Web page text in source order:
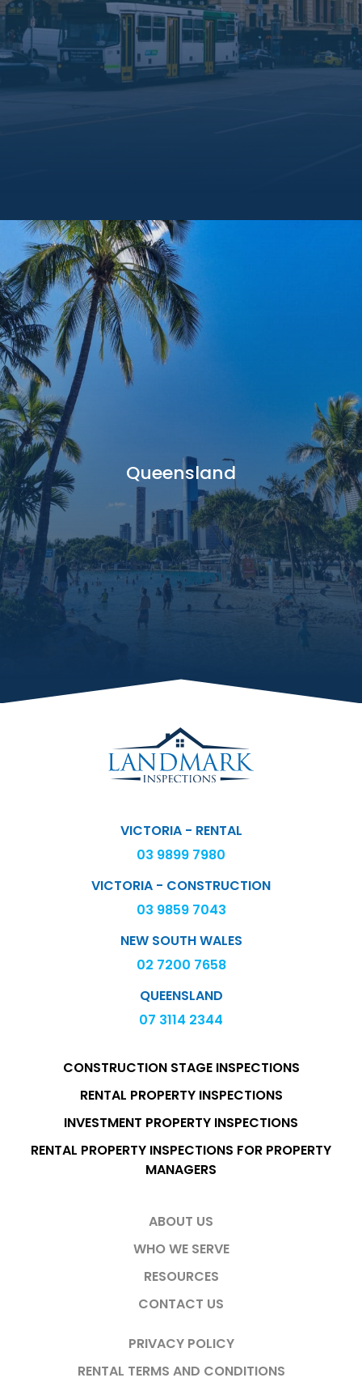
Queensland
VICTORIA - RENTAL
03 9899 7980
VICTORIA - CONSTRUCTION
03 9859 7043
NEW SOUTH WALES
02 7200 7658
QUEENSLAND
07 3114 2344
CONSTRUCTION STAGE INSPECTIONS
RENTAL PROPERTY INSPECTIONS
INVESTMENT PROPERTY INSPECTIONS
RENTAL PROPERTY INSPECTIONS FOR PROPERTY
MANAGERS
ABOUT US
WHO WE SERVE
RESOURCES
CONTACT US
PRIVACY POLICY
RENTAL TERMS AND CONDITIONS